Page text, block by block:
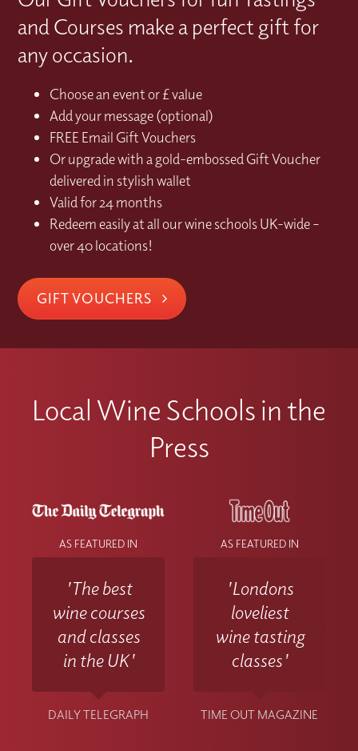
and Courses make a perfect gift for
any occasion.
Choose an event or £ value
Add your message (optional)
FREE Email Gift Vouchers
Or upgrade with a gold-embossed Gift Voucher
delivered in stylish wallet
Valid for 24 months
Redeem easily at all our wine schools UK-wide –
over 40 locations!
GIFT VOUCHERS
Local Wine Schools in the
Press
AS FEATURED IN
'The best
wine courses
and classes
in the UK'
DAILY TELEGRAPH
AS FEATURED IN
'Londons
loveliest
wine tasting
classes'
TIME OUT MAGAZINE